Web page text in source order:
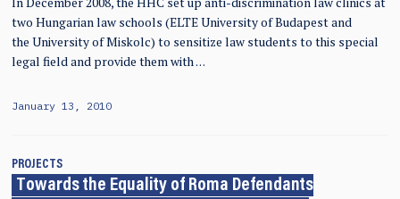
two Hungarian law schools (ELTE University of Budapest and
the University of Miskolc) to sensitize law students to this special
legal field and provide them with …
January 13, 2010
PROJECTS
Towards the Equality of Roma Defendants